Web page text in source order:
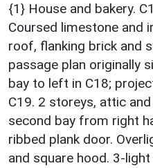
{1} House and bakery.
Coursed limestone and
roof, flanking brick and
passage plan originally
bay to left in C18;
C19. 2 storeys, attic
second bay from right
ribbed plank door.
and square hood. 3-